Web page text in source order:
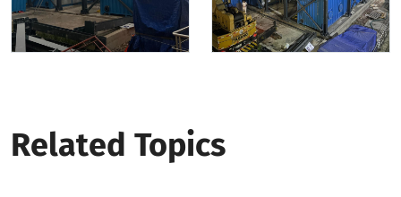
Related Topics